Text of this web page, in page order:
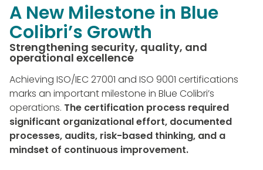
A New Milestone in Blue
Colibri’s Growth
Strengthening security, quality, and
operational excellence
Achieving ISO/IEC 27001 and ISO 9001 certifications
marks an important milestone in Blue Colibri’s
operations. The certification process required
significant organizational effort, documented
processes, audits, risk-based thinking, and a
mindset of continuous improvement.